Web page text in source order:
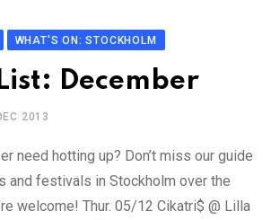
WHAT'S ON: STOCKHOLM
December
2013
need hotting up? Don’t miss our guide
and festivals in Stockholm over the
welcome! Thur. 05/12 Cikatri$ @ Lilla